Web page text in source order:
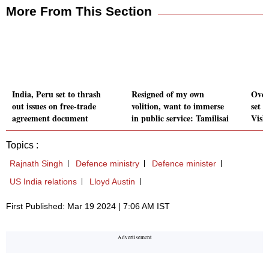
More From This Section
India, Peru set to thrash
out issues on free-trade
agreement document
Resigned of my own
volition, want to immerse
in public service: Tamilisai
set
Topics :
Rajnath Singh Defence ministry
Defence minister
US India relations
Lloyd Austin
First Published: Mar 19 2024 | 7:06 AM IST